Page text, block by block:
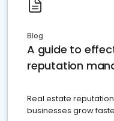
Blog
A guide to
reputation
Real estate
businesses grow